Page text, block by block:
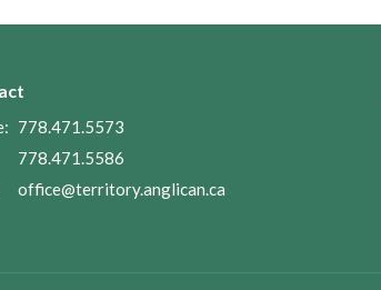
778.471.5573
778.471.5586
office@territory.anglican.ca